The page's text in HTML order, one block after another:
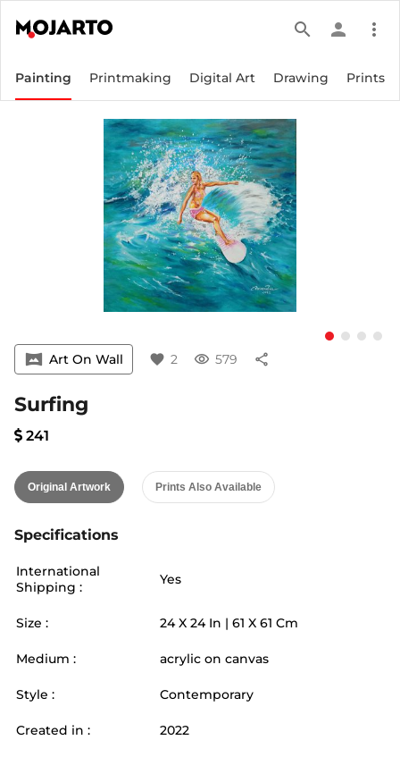
search person more_vert
Painting Printmaking Digital Art Drawing Prints
vrpano Art On Wall favorite 2 visibility 579 share
Surfing
241
Original Artwork Prints Also Available
Specifications
International
Shipping :
Yes
Size : 24X 24 In | 61 X 61 Cm
Medium : acrylic on canvas
Style : Contemporary
Created in : 2022